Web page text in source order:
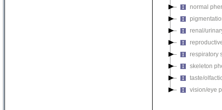
normal
renal/
respiratory
skeleton
taste/
vision/eye